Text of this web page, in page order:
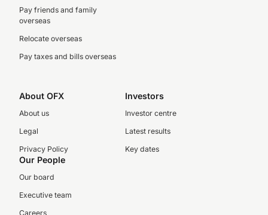
Pay friends and family
overseas
Relocate overseas
Pay taxes and bills overseas
About OFX
About us
Legal
Privacy Policy
Investors
Investor centre
Latest results
Key dates
Our People
Our board
Executive team
Careers